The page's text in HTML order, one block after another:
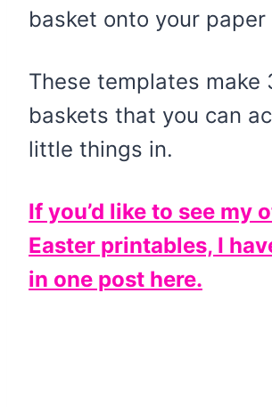
basket onto your paper
These templates make
baskets that you can
little things in.
If you’d like to see my
Easter printables, I
in one post here.